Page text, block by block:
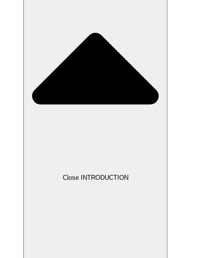
Close INTRODUCTION